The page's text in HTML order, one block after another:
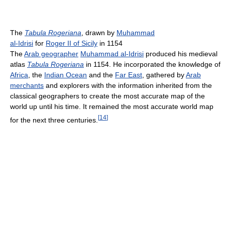
The Tabula Rogeriana , drawn by Muhammad
al-Idrisi for Roger II of Sicily in 1154
TheArab geographer Muhammad al-Idrisi produced his medieval
atlas Tabula Rogeriana in 1154. He incorporated the knowledge of
Africa , the Indian Ocean and the Far East , gathered byArab
merchants and explorers with the information inherited from the
classical geographers to create the most accurate map of the
world up until his time. It remained the most accurate world map
for the next three centuries. [14]